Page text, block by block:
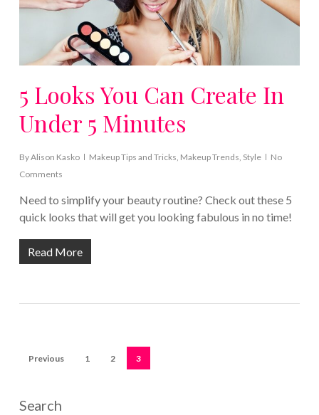
5 Looks You Can Create In
Under 5 Minutes
ByAlison Kasko Makeup Tips and Tricks, Makeup Trends, Style
No
Comments
Need to simplify your beauty routine? Check out these 5
quick looks that will get you looking fabulous in no time!
Read More
Previous 1 2 3
Search